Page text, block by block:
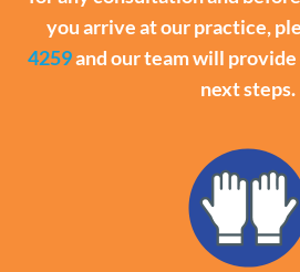
you arrive at our practice,
4259and our team will
next steps.